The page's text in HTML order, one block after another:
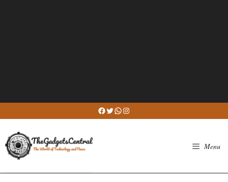
to
content
Facebook
Twitter
WhatsApp
Instagram
Menu